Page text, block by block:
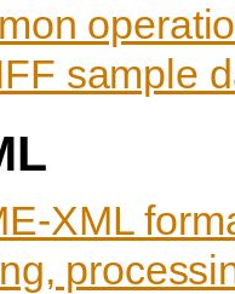
sample
XML